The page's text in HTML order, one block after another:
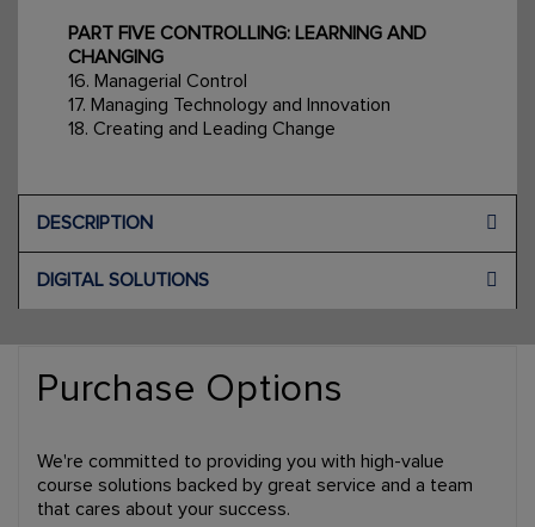
PART FIVE CONTROLLING: LEARNING AND
CHANGING
16. Managerial Control
17. Managing Technology and Innovation
18. Creating and Leading Change
DESCRIPTION
DIGITAL SOLUTIONS
Purchase Options
We're committed to providing you with high-value
course solutions backed by great service and a team
that cares about your success.